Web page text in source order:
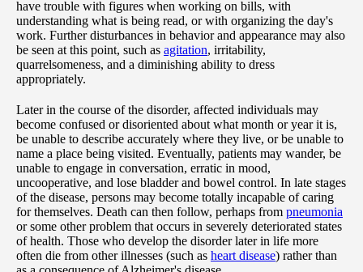
have trouble with figures when working on bills, with
understanding what is being read, or with organizing the day's
work. Further disturbances in behavior and appearance may also
be seen at this point, such as agitation, irritability,
quarrelsomeness, and a diminishing ability to dress
appropriately.
Later in the course of the disorder, affected individuals may
become confused or disoriented about what month or year it is,
be unable to describe accurately where they live, or be unable to
name a place being visited. Eventually, patients may wander, be
unable to engage in conversation, erratic in mood,
uncooperative, and lose bladder and bowel control. In late stages
of the disease, persons may become totally incapable of caring
for themselves. Death can then follow, perhaps from pneumonia
or some other problem that occurs in severely deteriorated states
of health. Those who develop the disorder later in life more
often die from other illnesses (such as heart disease) rather than